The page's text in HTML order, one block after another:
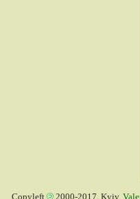
Copyleft 2000-2017, Kyiv,